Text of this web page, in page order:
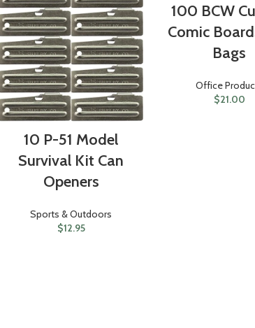
10 P-51 Model
Survival Kit Can
Openers
Sports & Outdoors
$12.95
100 BCW
Comic
Bags
Office
$21.00